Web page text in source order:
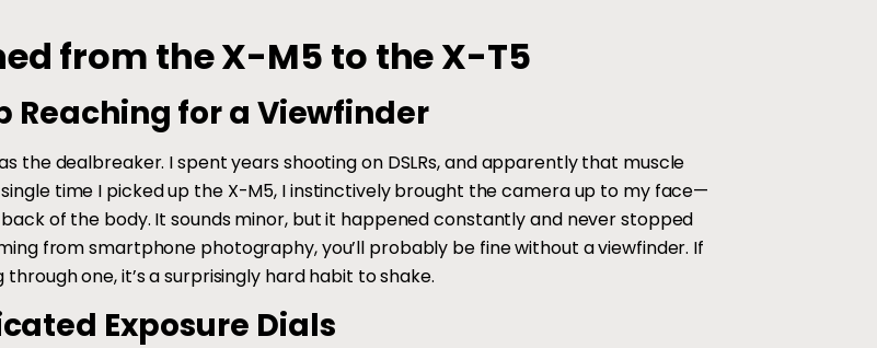
from the X-M5 to the X-T5
Reaching for a Viewfinder
the dealbreaker. I spent years shooting on DSLRs, and apparently that muscle
time I picked up the X-M5, I instinctively brought the camera up to my face—
of the body. It sounds minor, but it happened constantly and never stopped
from smartphone photography, you’ll probably be fine without a viewfinder. If
through one, it’s a surprisingly hard habit to shake.
Exposure Dials